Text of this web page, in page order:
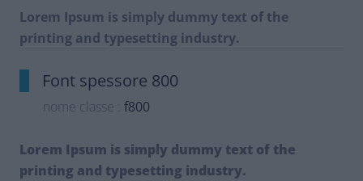
Lorem Ipsum is simply dummy text of the
printing and typesetting industry.
Font spessore 800
nome classe : f800
Lorem Ipsum is simply dummy text of the
printing and typesetting industry.